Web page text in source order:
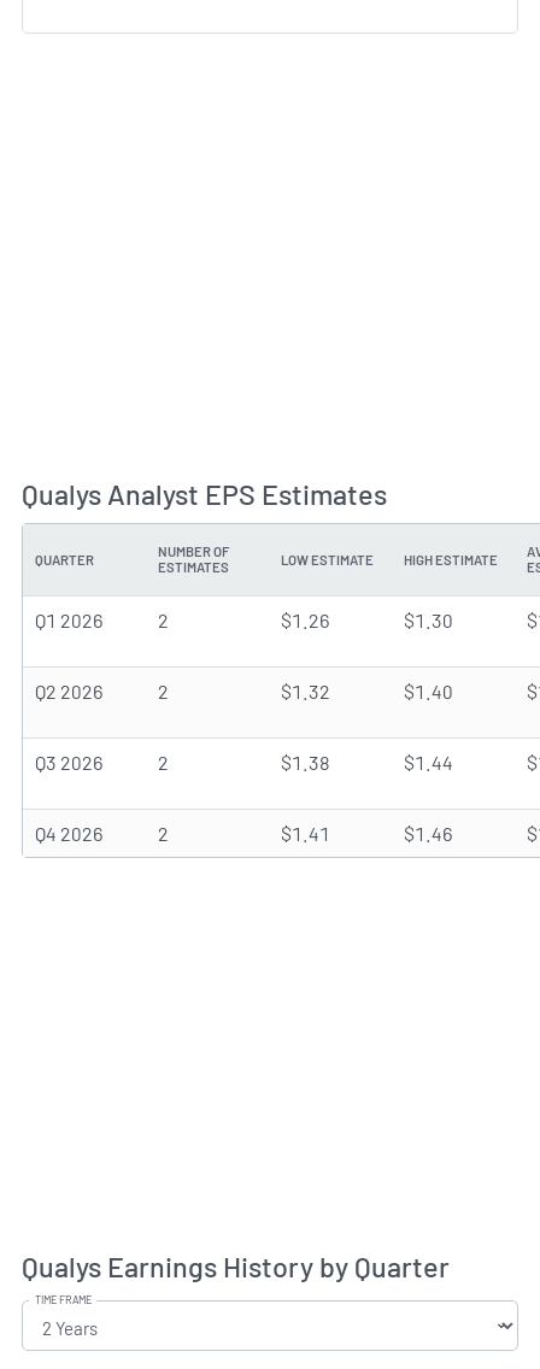
Qualys Analyst EPS Estimates
QUARTER
NUMBER OF
ESTIMATES
LOW ESTIMATE HIGH ESTIMATE
Q1 2026 2 $1.26 $1.30
Q2 2026 2 $1.32 $1.40
Q3 2026 2 $1.38 $1.44
Q4 2026 2 $1.41 $1.46
Qualys Earnings History by Quarter
TIME FRAME